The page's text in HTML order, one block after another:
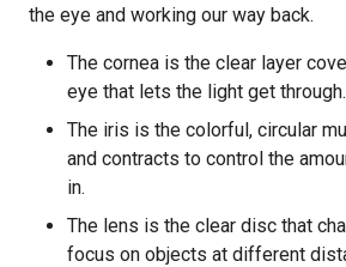
the eye and working our way back.
The cornea is the clear layer
eye that lets the light get through.
The iris is the colorful, circular
and contracts to control the
in.
The lens is the clear disc that
focus on objects at different